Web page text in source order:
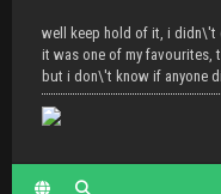
well keep hold of it, i didn\'t
it was one of my favourites,
but i don\'t know if anyone